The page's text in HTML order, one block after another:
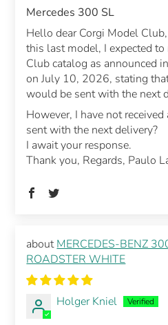
Mercedes 300 SL
Hello dear Corgi Model
this last model, I expected to
Club catalog as announced
on July 10, 2026, stating
would be sent with the next
However, I have not
sent with the next delivery?
I await your response.
Thank you, Regards, Paulo
MERCEDES-BENZ
ROADSTER WHITE
Holger Kniel